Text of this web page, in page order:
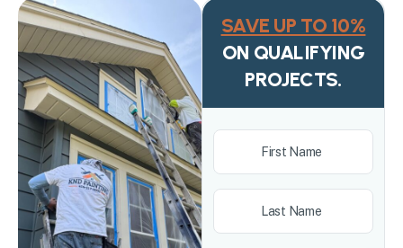
SAVE UP TO 10%
ON QUALIFYING
PROJECTS.